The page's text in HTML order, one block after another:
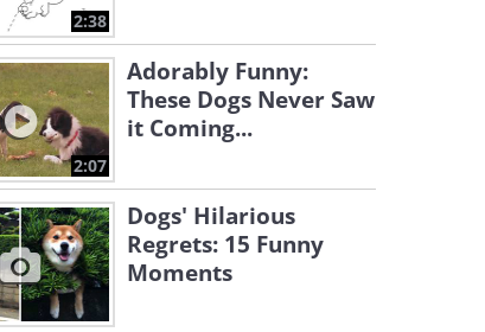
2:38
2:07
Adorably Funny:
These Dogs Never Saw
it Coming...
Dogs' Hilarious
Regrets: 15 Funny
Moments